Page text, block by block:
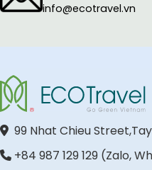
info@ecotravel.vn
99 Nhat Chieu
+84 987 129 129 (Zalo,